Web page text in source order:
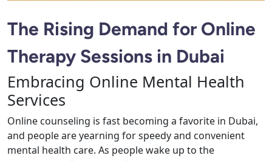
The Rising Demand for Online
Therapy Sessions in Dubai
Embracing Online Mental Health
Services
Online counseling is fast becoming a favorite in Dubai,
and people are yearning for speedy and convenient
mental health care. As people wake up to the